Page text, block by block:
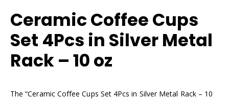
Ceramic Coffee Cups
Set 4Pcs in Silver Metal
Rack – 10 oz
The “Ceramic Coffee Cups Set 4Pcs in Silver Metal Rack – 10